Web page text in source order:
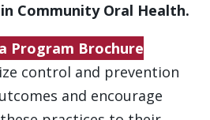
Community Oral Health.
Program Brochure
control and prevention
and encourage